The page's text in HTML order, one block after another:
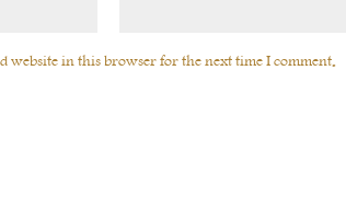
website in this browser for the next time I comment.